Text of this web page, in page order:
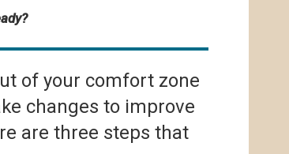
of your comfort zone
changes to improve
are three steps that